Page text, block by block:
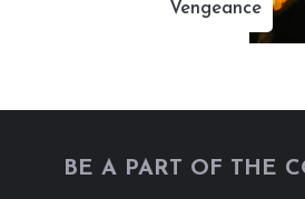
Vengeance
BE A PART OF THE